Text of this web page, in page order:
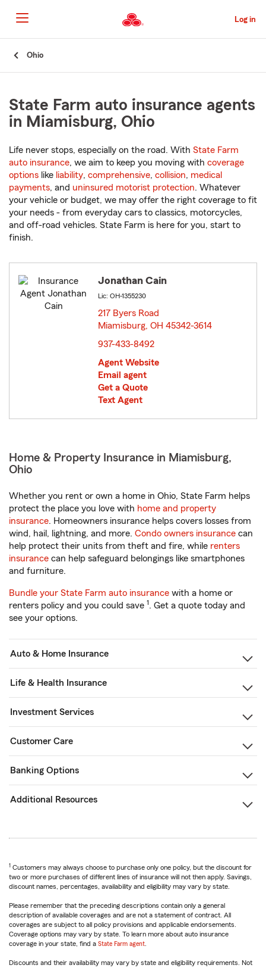
to
Main
Content
Log in
Ohio
State Farm auto insurance agents
in Miamisburg, Ohio
Life never stops, especially on the road. With State Farm
auto insurance, we aim to keep you moving with coverage
options like liability, comprehensive, collision, medical
payments, and uninsured motorist protection. Whatever
your vehicle or budget, we may offer the right coverage to fit
your needs - from everyday cars to classics, motorcycles,
and off-road vehicles. State Farm is here for you, start to
finish.
Jonathan Cain
Lic: OH-1355230
217 Byers Road
Miamisburg, OH 45342-3614
937-433-8492
Agent Website
Email agent
Get a Quote
Text Agent
Home & Property Insurance in Miamisburg,
Ohio
Whether you rent or own a home in Ohio, State Farm helps
protect the place you love with home and property
insurance. Homeowners insurance helps covers losses from
wind, hail, lightning, and more. Condo owners insurance can
help protect their units from theft and fire, while renters
insurance can help safeguard belongings like smartphones
and furniture.
Bundle your State Farm auto insurance with a home or
renters policy and you could save 1. Get a quote today and
see your options.
Auto & Home Insurance
Life & Health Insurance
Investment Services
Customer Care
Banking Options
Additional Resources
1 Customers may always choose to purchase only one policy, but the discount for
two or more purchases of different lines of insurance will not then apply. Savings,
discount names, percentages, availability and eligibility may vary by state.
Please remember that the preceding descriptions contain only a general
description of available coverages and are not a statement of contract. All
coverages are subject to all policy provisions and applicable endorsements.
Coverage options may vary by state. To learn more about auto insurance
coverage in your state, find a State Farm agent
Discounts and their availability may vary by state and eligibility requirements. Not